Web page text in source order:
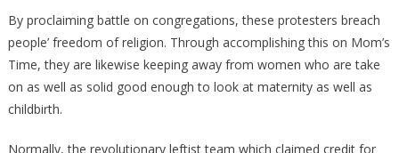
By proclaiming battle on congregations, these protesters breach
people’ freedom of religion. Through accomplishing this on Mom’s
Time, they are likewise keeping away from women who are take
on as well as solid good enough to look at maternity as well as
childbirth.
Normally, the revolutionary leftist team which claimed credit for